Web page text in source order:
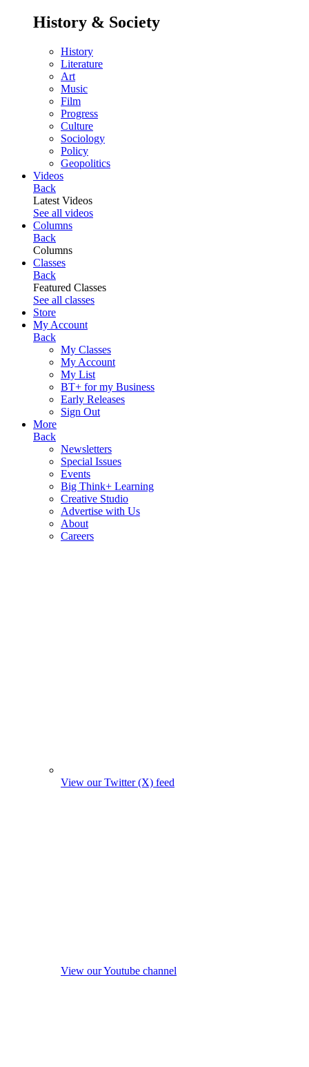
History & Society
History
Literature
Art
Music
Film
Progress
Culture
Sociology
Policy
Geopolitics
Videos
Back
Latest Videos
See all videos
Columns
Back
Columns
Classes
Back
Featured Classes
See all classes
Store
My Account
Back
My Classes
My Account
My List
BT+ for my Business
Early Releases
Sign Out
More
Back
Newsletters
Special Issues
Events
Big Think+ Learning
Creative Studio
Advertise with Us
About
Careers
View our Twitter (X) feed
View our Youtube channel